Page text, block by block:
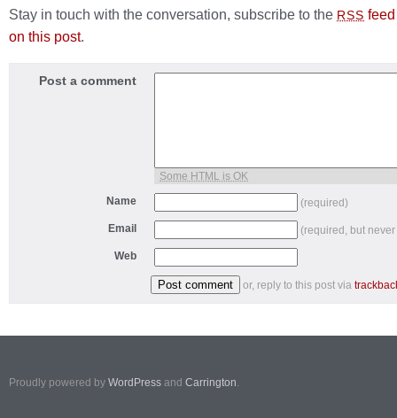
Stay in touch with the conversation, subscribe to the RSS
on this post.
Post a comment
Some HTML is OK
Name
(required)
Email (required, but
Web
or, reply to this post via
Proudly powered by WordPress and Carrington